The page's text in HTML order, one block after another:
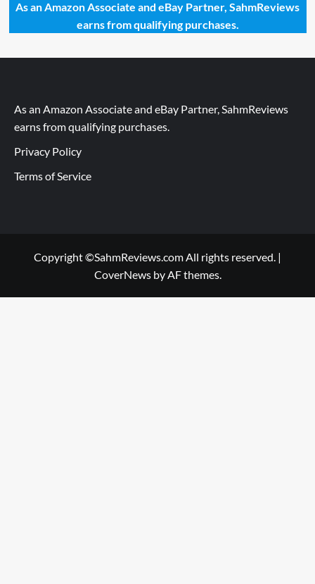
As an Amazon Associate and eBay Partner, SahmReviews
earns from qualifying purchases.
As an Amazon Associate and eBay Partner, SahmReviews
earns from qualifying purchases.
Privacy Policy
Terms of Service
Copyright ©SahmReviews.com All rights reserved. |
CoverNewsby AF themes.